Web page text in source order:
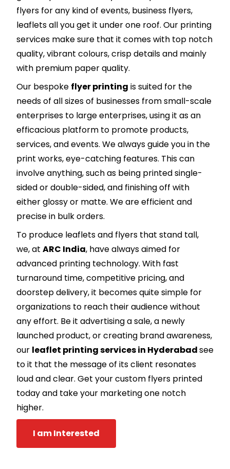
flyers for any kind of events, business flyers,
leaflets all you get it under one roof. Our printing
services make sure that it comes with top notch
quality, vibrant colours, crisp details and mainly
with premium paper quality.
Our bespoke flyer printing is suited for the
needs of all sizes of businesses from small-scale
enterprises to large enterprises, using it as an
efficacious platform to promote products,
services, and events. We always guide you in the
print works, eye-catching features. This can
involve anything, such as being printed single-
sided or double-sided, and finishing off with
either glossy or matte. We are efficient and
precise in bulk orders.
To produce leaflets and flyers that stand tall,
we, at ARC India, have always aimed for
advanced printing technology. With fast
turnaround time, competitive pricing, and
doorstep delivery, it becomes quite simple for
organizations to reach their audience without
any effort. Be it advertising a sale, a newly
launched product, or creating brand awareness,
our leaflet printing services in Hyderabadsee
to it that the message of its client resonates
loud and clear. Get your custom flyers printed
today and take your marketing one notch
higher.
I am Interested